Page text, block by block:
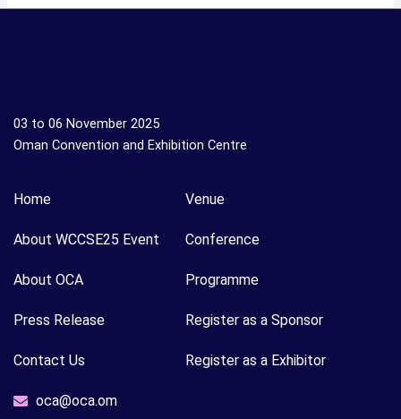
03 to 06 November 2025
Oman Convention and Exhibition Centre
Home
About WCCSE25 Event
About OCA
Press Release
Contact Us
Venue
Conference
Programme
Register as a Sponsor
Register as a Exhibitor
oca@oca.om